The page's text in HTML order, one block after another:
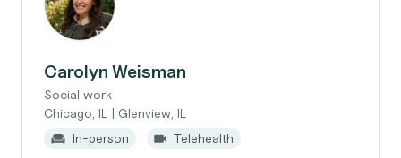
Carolyn Weisman
Social work
Chicago, IL | Glenview, IL
In-person
Telehealth